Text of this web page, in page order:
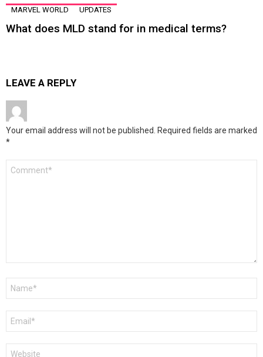
MARVEL WORLD UPDATES
What does MLD stand for in medical terms?
LEAVE A REPLY
Your email address will not be published. Required fields are marked
*